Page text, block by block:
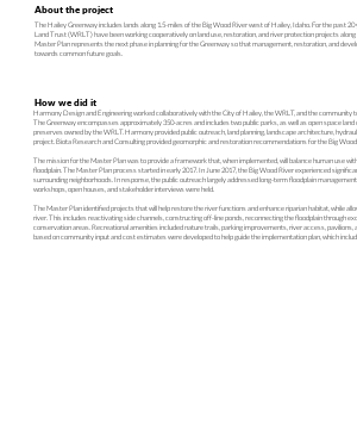
About the project
The Hailey Greenway includes lands along 1.5-miles of the Big Wood River west of Hailey, Idaho. For the past
Land Trust (WRLT) have been working cooperatively on land use, restoration, and river protection projects
Master Plan represents the next phase in planning for the Greenway so that management, restoration, and
towards common future goals.
How we did it
Harmony Design and Engineering worked collaboratively with the City of Hailey, the WRLT, and the community
The Greenway encompasses approximately 350-acres and includes two public parks, as well as open space
preserves owned by the WRLT. Harmony provided public outreach, land planning, landscape architecture,
project. Biota Research and Consulting provided geomorphic and restoration recommendations for the Big Wood
The mission for the Master Plan was to provide a framework that, when implemented, will balance human use
floodplain. The Master Plan process started in early 2017. In June 2017, the Big Wood River experienced
surrounding neighborhoods. In response, the public outreach largely addressed long-term floodplain
workshops, open houses, and stakeholder interviews were held.
The Master Plan identified projects that will help restore the river functions and enhance riparian habitat, while
river. This includes reactivating side channels, constructing off-line ponds, reconnecting the floodplain through
conservation areas. Recreational amenities included nature trails, parking improvements, river access,
based on community input and cost estimates were developed to help guide the implementation plan, which